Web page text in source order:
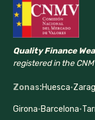
Quality Finance
registered in the
Zonas:Huesca·
Girona·Barcelona·